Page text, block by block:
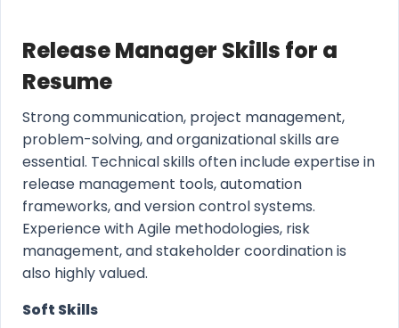
Release Manager Skills for a
Resume
Strong communication, project management,
problem-solving, and organizational skills are
essential. Technical skills often include expertise in
release management tools, automation
frameworks, and version control systems.
Experience with Agile methodologies, risk
management, and stakeholder coordination is
also highly valued.
Soft Skills